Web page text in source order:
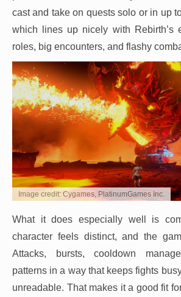
cast and take on quests solo or in up
which lines up nicely with Rebirth’s
roles, big encounters, and flashy
Image credit: Cygames, PlatinumGames Inc.
What it does especially well is
character feels distinct, and the
Attacks, bursts, cooldown
patterns in a way that keeps fights
unreadable. That makes it a good fit